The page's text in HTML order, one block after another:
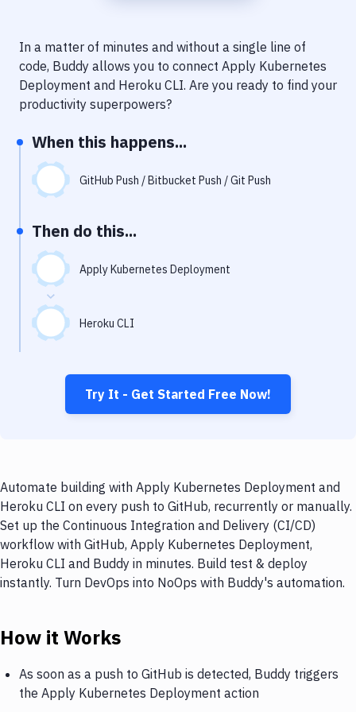
Uptime Monitoring
Git Hosting Services
In a matter of minutes and without a single line of
code, Buddy allows you to connect Apply Kubernetes
Deployment and Heroku CLI. Are you ready to find your
productivity superpowers?
When this happens...
GitHub Push / Bitbucket Push / Git Push
Then do this...
Apply Kubernetes Deployment
Heroku CLI
Try It - Get Started Free Now!
Automate building with Apply Kubernetes Deployment and
Heroku CLI on every push to GitHub, recurrently or manually.
Set up the Continuous Integration and Delivery (CI/CD)
workflow with GitHub, Apply Kubernetes Deployment,
Heroku CLI and Buddy in minutes. Build test & deploy
instantly. Turn DevOps into NoOps with Buddy's automation.
How it Works
As soon as a push to GitHub is detected, Buddy triggers
the Apply Kubernetes Deployment action